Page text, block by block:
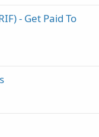
- Get Paid To